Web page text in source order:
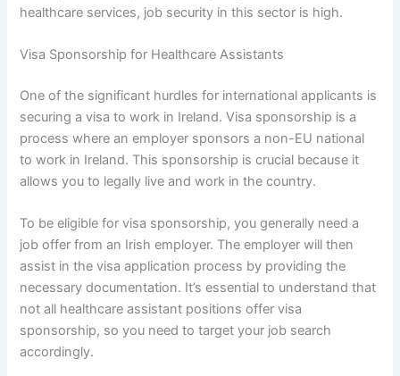
healthcare services, job security in this sector is high.
Visa Sponsorship for Healthcare Assistants
One of the significant hurdles for international applicants is
securing a visa to work in Ireland. Visa sponsorship is a
process where an employer sponsors a non-EU national
to work in Ireland. This sponsorship is crucial because it
allows you to legally live and work in the country.
To be eligible for visa sponsorship, you generally need a
job offer from an Irish employer. The employer will then
assist in the visa application process by providing the
necessary documentation. It’s essential to understand that
not all healthcare assistant positions offer visa
sponsorship, so you need to target your job search
accordingly.